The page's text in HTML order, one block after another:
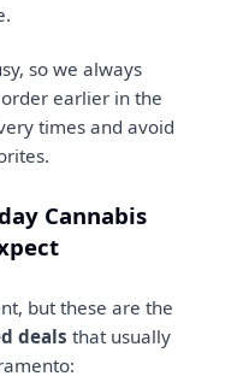
so we always
earlier in the
times and avoid
Cannabis
but these are the
deals that usually